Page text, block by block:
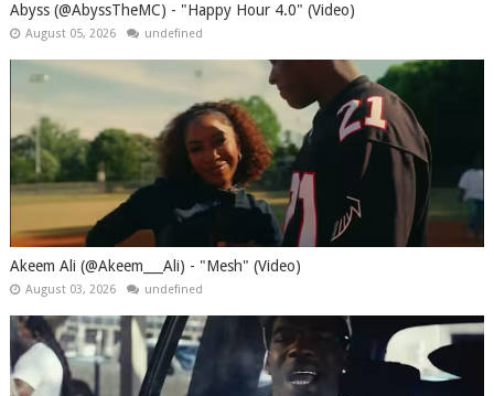
Abyss (@AbyssTheMC) - "Happy Hour 4.0" (Video)
August 05, 2026 undefined
Akeem Ali (@Akeem___Ali) - "Mesh" (Video)
August 03, 2026 undefined